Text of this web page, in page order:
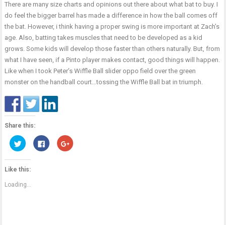
There are many size charts and opinions out there about what bat to buy. I
do feel the bigger barrel has made a difference in how the ball comes off
the bat. However, i think having a proper swing is more important at Zach’s
age. Also, batting takes muscles that need to be developed as a kid
grows. Some kids will develop those faster than others naturally. But, from
what I have seen, if a Pinto player makes contact, good things will happen.
Like when I took Peter’s Wiffle Ball slider oppo field over the green
monster on the handball court…tossing the Wiffle Ball bat in triumph.
Share this:
Click
to
share
on
Twitter
(Opens
new
window)
Click
to
share
Click
to
Like this:
Loading...